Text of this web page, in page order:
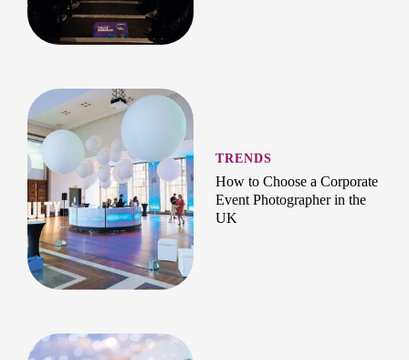
TRENDS
How to Choose a Corporate
Event Photographer in the
UK